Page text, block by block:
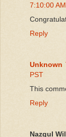
7:10:00
Reply
Unknown
PST
This
Reply
Nazgul